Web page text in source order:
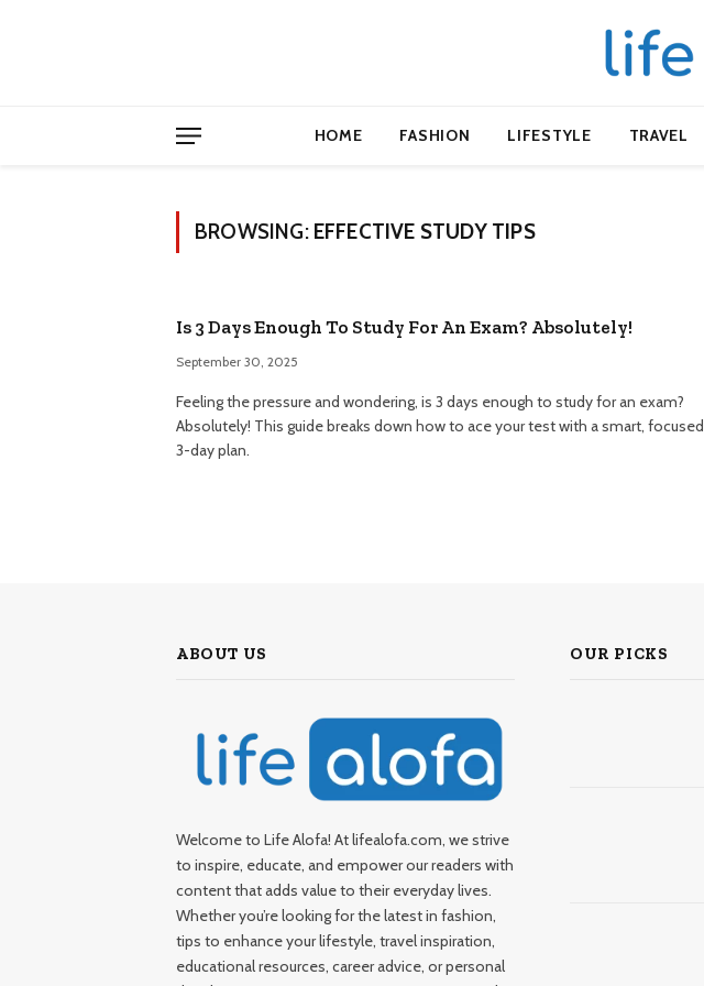
HOME FASHION LIFESTYLE TRAVEL
BROWSING: EFFECTIVE STUDY TIPS
Is 3 Days Enough To Study For An Exam? Absolutely!
September 30, 2025
Feeling the pressure and wondering, is 3 days enough to study for an exam?
Absolutely! This guide breaks down how to ace your test with a smart, focused
3-day plan.
ABOUT US
Welcome to Life Alofa! At lifealofa.com, we strive
to inspire, educate, and empower our readers with
content that adds value to their everyday lives.
Whether you’re looking for the latest in fashion,
tips to enhance your lifestyle, travel inspiration,
educational resources, career advice, or personal
OUR PICKS